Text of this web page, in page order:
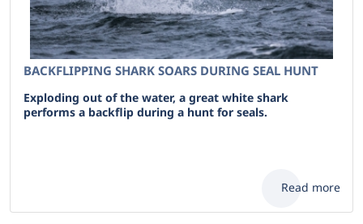
BACKFLIPPING SHARK SOARS DURING SEAL HUNT
Exploding out of the water, a great white shark
performs a backflip during a hunt for seals.
Read more